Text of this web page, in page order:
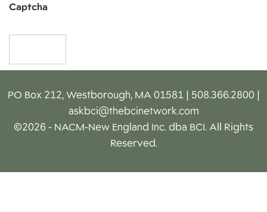
slash
YYYY
Captcha
PO Box 212, Westborough, MA 01581 | 508.366.2800 |
askbci@thebcinetwork.com
©2026 - NACM-New England Inc. dba BCI. All Rights
Reserved.